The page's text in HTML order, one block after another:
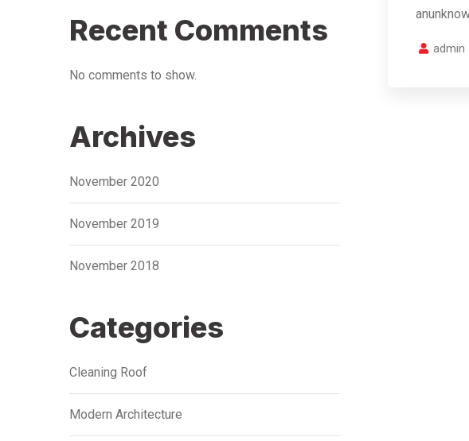
Recent Comments
No comments to show.
Archives
November 2020
November 2019
November 2018
Categories
Cleaning Roof
Modern Architecture
admin